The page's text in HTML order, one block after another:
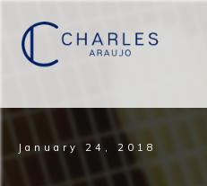
January 24, 2018